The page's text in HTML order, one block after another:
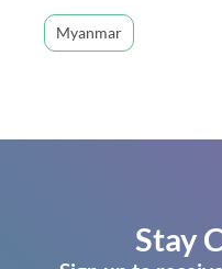
Myanmar
Stay